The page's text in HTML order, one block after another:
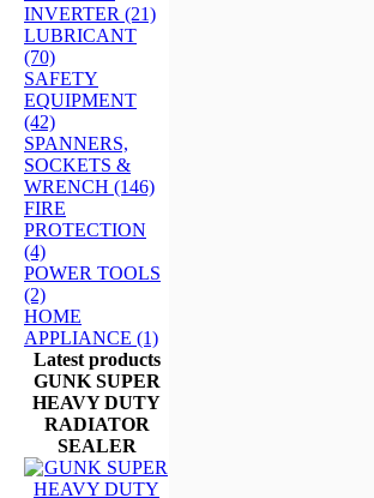
INVERTER (21)
LUBRICANT
(70)
SAFETY
EQUIPMENT
(42)
SPANNERS,
SOCKETS &
WRENCH (146)
FIRE
PROTECTION
(4)
POWER TOOLS
(2)
HOME
APPLIANCE (1)
Latest products
GUNK SUPER
HEAVY DUTY
RADIATOR
SEALER